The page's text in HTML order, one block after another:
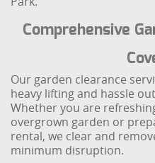
Comprehensive
Our garden clearance
heavy lifting and hassle
Whether you are
overgrown garden or
rental, we clear and
minimum disruption.